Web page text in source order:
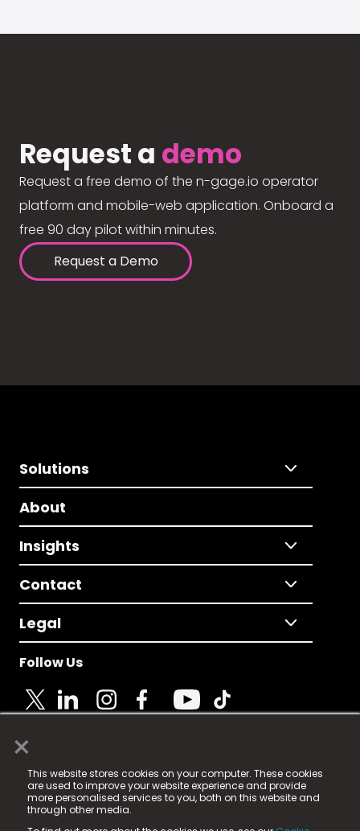
×
This website stores cookies on your computer. These cookies
are used to improve your website experience and provide
more personalised services to you, both on this website and
through other media.
Request a demo
Request a free demo of the n-gage.io operator
platform and mobile-web application. Onboard a
free 90 day pilot within minutes.
Request a Demo
Solutions
About
Insights
Contact
Legal
Follow Us
© 2025 Fame Media Tech Limited. n-gage.io is a
registered trademark.
Fame Media Tech (trading as n-gage.io) is registered
in England & Wales